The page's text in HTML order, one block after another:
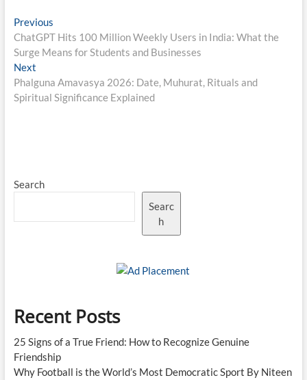
Post
navigation
PreviousPrevious
post:
ChatGPT Hits 100 Million Weekly Users in India: What the
Surge Means for Students and Businesses
NextNext
post:
Phalguna Amavasya 2026: Date, Muhurat, Rituals and
Spiritual Significance Explained
Search
Searc
h
Recent Posts
25 Signs of a True Friend: How to Recognize Genuine
Friendship
Why Football is the World’s Most Democratic Sport By Niteen